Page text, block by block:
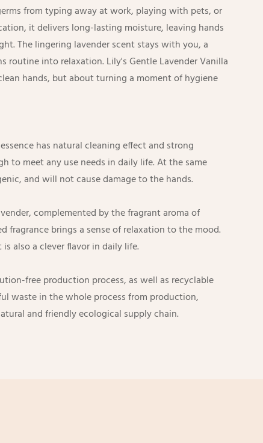
from typing away at work, playing with pets, or
it delivers long-lasting moisture, leaving hands
The lingering lavender scent stays with you, a
routine into relaxation. Lily's Gentle Lavender Vanilla
hands, but about turning a moment of hygiene
has natural cleaning effect and strong
to meet any use needs in daily life. At the same
and will not cause damage to the hands.
complemented by the fragrant aroma of
fragrance brings a sense of relaxation to the mood.
also a clever flavor in daily life.
free production process, as well as recyclable
waste in the whole process from production,
and friendly ecological supply chain.